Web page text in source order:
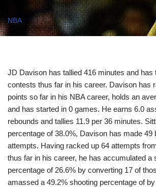
NBA
JD Davison has tallied 416 minutes and has
contests thus far in his career. Davison has
points so far in his NBA career, holds an
and has started in 0 games. He earns 6.0
rebounds and tallies 11.9 per 36 minutes.
percentage of 38.0%, Davison has made 49
attempts. Having racked up 64 attempts
thus far in his career, he has accumulated a
percentage of 26.6% by converting 17 of
amassed a 49.2% shooting percentage of